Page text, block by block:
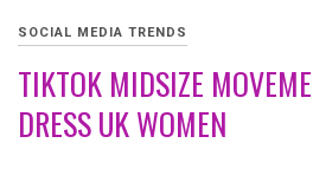
SOCIAL MEDIA TRENDS
TIKTOK MIDSIZE
DRESS UK WOMEN